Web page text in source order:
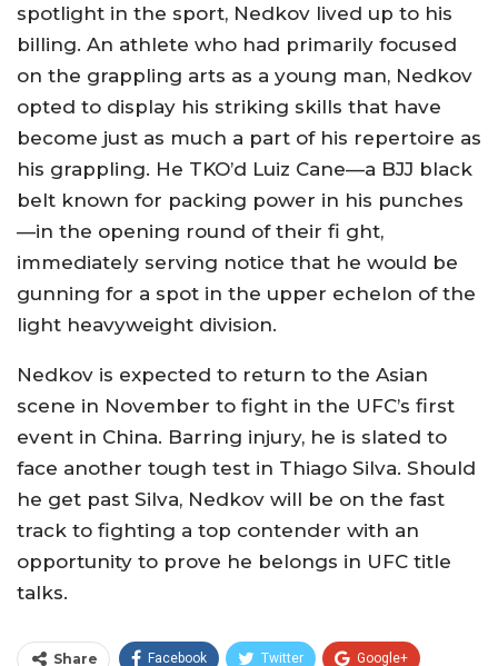
spotlight in the sport, Nedkov lived up to his
billing. An athlete who had primarily focused
on the grappling arts as a young man, Nedkov
opted to display his striking skills that have
become just as much a part of his repertoire as
his grappling. He TKO’d Luiz Cane—a BJJ black
belt known for packing power in his punches
—in the opening round of their fi ght,
immediately serving notice that he would be
gunning for a spot in the upper echelon of the
light heavyweight division.
Nedkov is expected to return to the Asian
scene in November to fight in the UFC’s first
event in China. Barring injury, he is slated to
face another tough test in Thiago Silva. Should
he get past Silva, Nedkov will be on the fast
track to fighting a top contender with an
opportunity to prove he belongs in UFC title
talks.
Share Facebook Twitter Google+